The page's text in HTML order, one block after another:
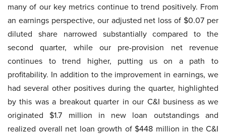
many of our key metrics continue to trend positively. From
an earnings perspective, our adjusted net loss of $0.07 per
diluted share narrowed substantially compared to the
second quarter, while our pre-provision net revenue
continues to trend higher, putting us on a path to
profitability. In addition to the improvement in earnings, we
had several other positives during the quarter, highlighted
by this was a breakout quarter in our C&I business as we
originated $1.7 million in new loan outstandings and
realized overall net loan growth of $448 million in the C&I